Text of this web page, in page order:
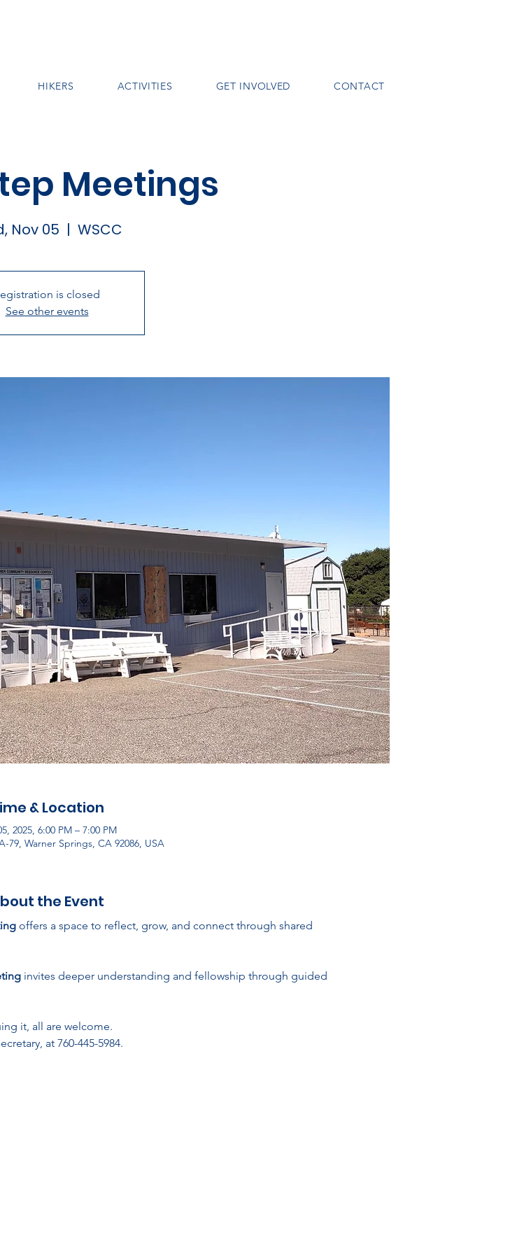
HIKERS ACTIVITIES GET INVOLVED CONTACT
Meetings
Nov 05
  |
WSCC
is closed
See other events
& Location
2025, 6:00 PM – 7:00 PM
79, Warner Springs, CA 92086, USA
the Event
offers a space to reflect, grow, and connect through shared
invites deeper understanding and fellowship through guided
it, all are welcome.
at 760-445-5984.